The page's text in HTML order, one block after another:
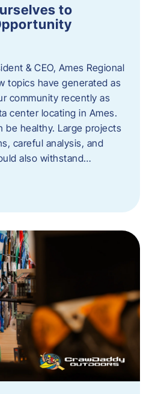
to
& CEO, Ames Regional
topics have generated as
community recently as
center locating in Ames.
be healthy. Large projects
careful analysis, and
also withstand…